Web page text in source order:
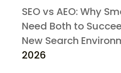
SEO vs AEO: Why
Need Both to
New Search
2026